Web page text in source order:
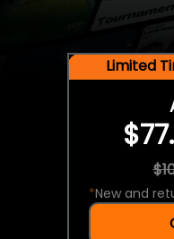
Limited
*New and